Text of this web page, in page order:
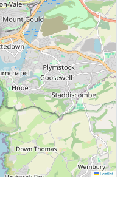
Leaflet